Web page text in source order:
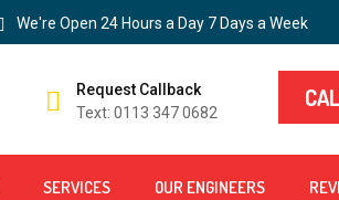
We're Open 24 Hours a Day 7 Days a Week
Request Callback
Text: 0113 347 0682
SERVICES OUR ENGINEERS